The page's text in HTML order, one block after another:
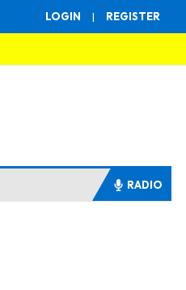
LOGIN | REGISTER
RADIO